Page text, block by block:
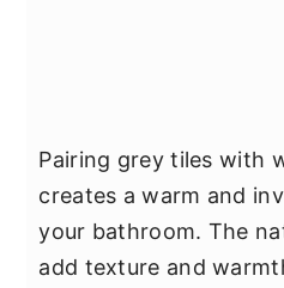
Pairing grey tiles with
creates a warm and
your bathroom. The
add texture and